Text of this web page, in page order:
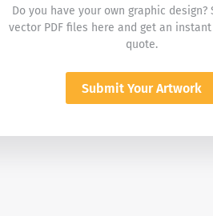
Do you have your own graphic design?
vector PDF files here and get an
quote.
Submit Your Artwork